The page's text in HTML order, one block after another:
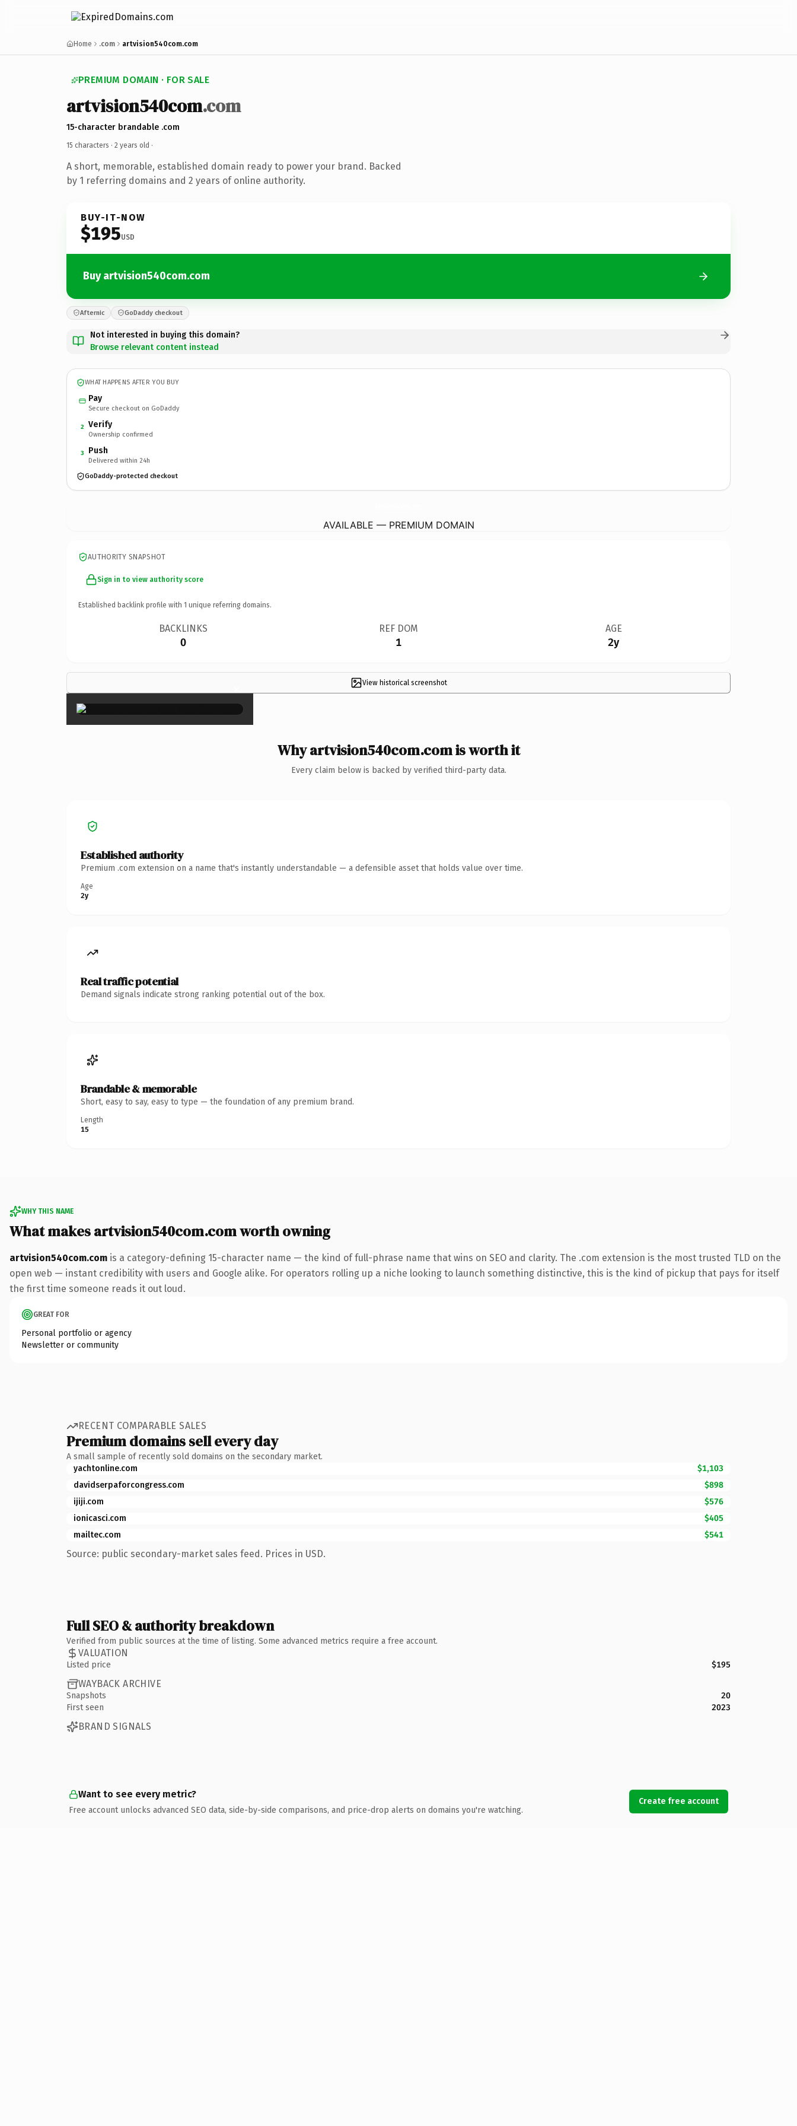
Home .com artvision540com.com
PREMIUM DOMAIN · FOR SALE
artvision540com.com
15-character brandable .com
15 characters · 2 years old ·
A short, memorable, established domain ready to power your brand. Backed
by 1 referring domains and 2 years of online authority.
BUY-IT-NOW
$195USD
Buy artvision540com.com
Afternic GoDaddy checkout
Not interested in buying this domain?
Browse relevant content instead
WHAT HAPPENS AFTER YOU BUY
Pay
Secure checkout on GoDaddy
2 Verify
Ownership confirmed
3 Push
Delivered within 24h
GoDaddy-protected checkout
AVAILABLE — PREMIUM DOMAIN
AUTHORITY SNAPSHOT
Sign in to view authority score
Established backlink profile with 1 unique referring domains.
BACKLINKS
0
REF DOM
1
AGE
2y
View historical screenshot
×
Why artvision540com.com is worth it
Every claim below is backed by verified third-party data.
Established authority
Premium .com extension on a name that's instantly understandable — a defensible asset that holds value over time.
Age
2y
Real traffic potential
Demand signals indicate strong ranking potential out of the box.
Brandable & memorable
Short, easy to say, easy to type — the foundation of any premium brand.
Length
15
WHY THIS NAME
What makes artvision540com.com worth owning
artvision540com.com is a category-defining 15-character name — the kind of full-phrase name that wins on SEO and clarity. The .com extension is the most trusted TLD on the
open web — instant credibility with users and Google alike. For operators rolling up a niche looking to launch something distinctive, this is the kind of pickup that pays for itself
the first time someone reads it out loud.
GREAT FOR
Personal portfolio or agency
Newsletter or community
RECENT COMPARABLE SALES
Premium domains sell every day
A small sample of recently sold domains on the secondary market.
yachtonline.com
$1,103
davidserpaforcongress.com
$898
ijiji.com
$576
ionicasci.com
$405
mailtec.com
$541
Source: public secondary-market sales feed. Prices in USD.
Full SEO & authority breakdown
Verified from public sources at the time of listing. Some advanced metrics require a free account.
VALUATION
Listed price $195
WAYBACK ARCHIVE
Snapshots
20
First seen
2023
BRAND SIGNALS
Want to see every metric?
Free account unlocks advanced SEO data, side-by-side comparisons, and price-drop alerts on domains you're watching.
Create free account